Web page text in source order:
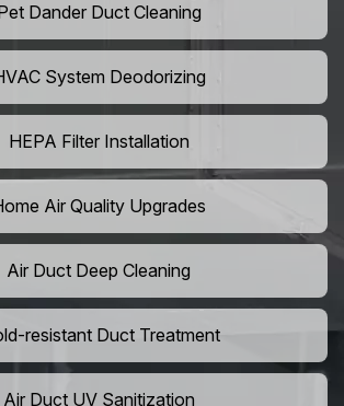
Dander Duct Cleaning
System Deodorizing
HEPA Filter Installation
Air Quality Upgrades
Air Duct Deep Cleaning
resistant Duct Treatment
Air Duct UV Sanitization